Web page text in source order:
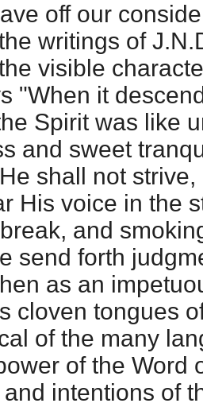
off our
writings of
visible
"When it
Spirit was like
and sweet
shall not
His voice in the
and
send forth
as an
cloven tongues
of the many
of the Word
intentions of